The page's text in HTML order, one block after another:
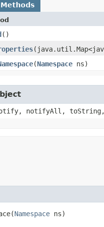
()
​(Namespace ns)
notifyAll,
Namespace ns)